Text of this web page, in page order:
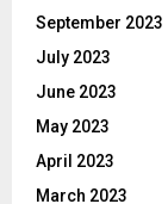
September 2023
July 2023
June 2023
May 2023
April 2023
March 2023